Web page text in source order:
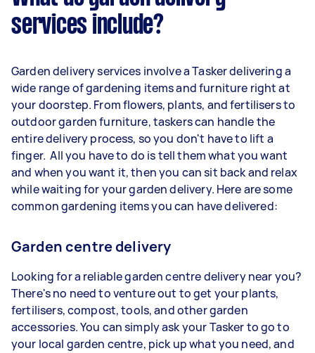
services include?
Garden delivery services involve a Tasker delivering a
wide range of gardening items and furniture right at
your doorstep. From flowers, plants, and fertilisers to
outdoor garden furniture, taskers can handle the
entire delivery process, so you don't have to lift a
finger. All you have to do is tell them what you want
and when you want it, then you can sit back and relax
while waiting for your garden delivery. Here are some
common gardening items you can have delivered:
Garden centre delivery
Looking for a reliable garden centre delivery near you?
There's no need to venture out to get your plants,
fertilisers, compost, tools, and other garden
accessories. You can simply ask your Tasker to go to
your local garden centre, pick up what you need, and